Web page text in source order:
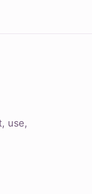
use,